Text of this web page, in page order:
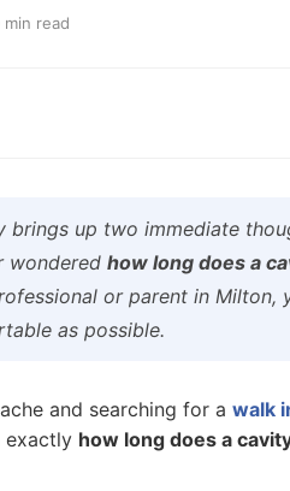
min read
up two immediate
wondered how long does a
or parent in
as possible.
and searching for a walk
exactly how long does a